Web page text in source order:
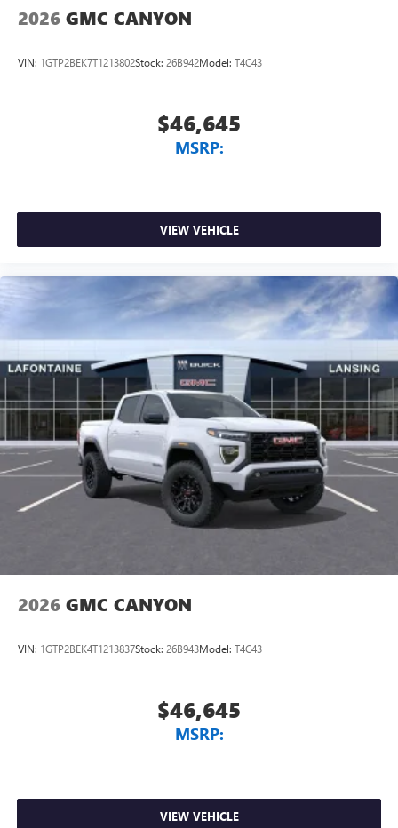
listening experience
2026 GMC CANYON
VIN: 1GTP2BEK7T1213802Stock: 26B942Model: T4C43
$46,645
MSRP:
VIEW VEHICLE
2026 GMC CANYON
VIN: 1GTP2BEK4T1213837Stock: 26B943Model: T4C43
$46,645
MSRP:
VIEW VEHICLE